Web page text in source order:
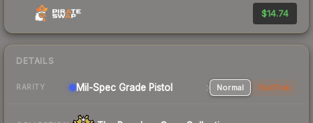
$14.74
DETAILS
RARITY Mil-Spec Grade Pistol Normal StatTrak